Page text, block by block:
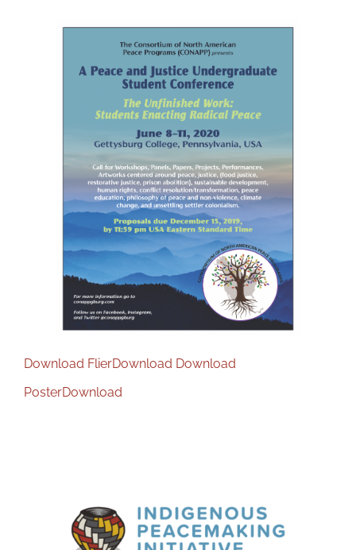
Download FlierDownload Download
PosterDownload